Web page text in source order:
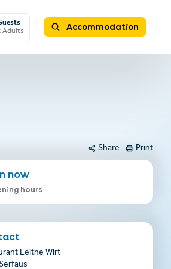
Adults
Accommodation
Share Print
now
hours
Leithe Wirt